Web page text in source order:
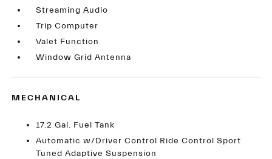
Streaming Audio
Trip Computer
Valet Function
Window Grid Antenna
MECHANICAL
17.2 Gal. Fuel Tank
Automatic w/Driver Control Ride Control Sport
Tuned Adaptive Suspension